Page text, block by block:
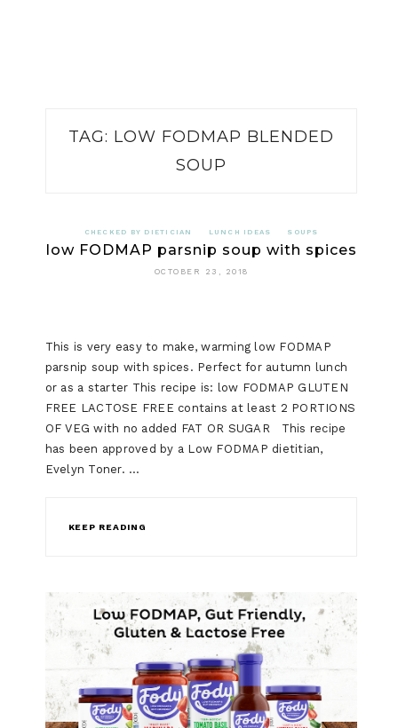
TAG: LOW FODMAP BLENDED
SOUP
CHECKED BY DIETICIAN LUNCH IDEAS SOUPS
low FODMAP parsnip soup with spices
OCTOBER 23, 2018
This is very easy to make, warming low FODMAP
parsnip soup with spices. Perfect for autumn lunch
or as a starter This recipe is: low FODMAP GLUTEN
FREE LACTOSE FREE contains at least 2 PORTIONS
OF VEG with no added FAT OR SUGAR This recipe
has been approved by a Low FODMAP dietitian,
Evelyn Toner. …
KEEP READING